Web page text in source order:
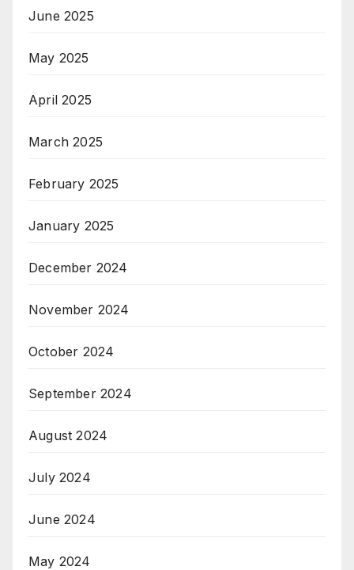
June 2025
May 2025
April 2025
March 2025
February 2025
January 2025
December 2024
November 2024
October 2024
September 2024
August 2024
July 2024
June 2024
May 2024